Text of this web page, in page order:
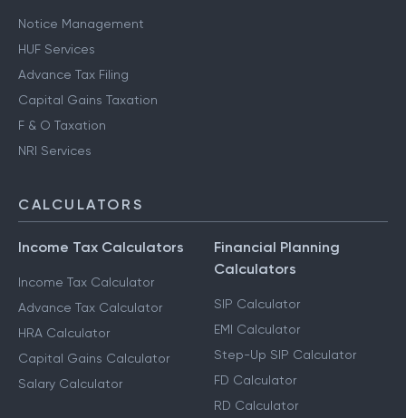
Notice Management
HUF Services
Advance Tax Filing
Capital Gains Taxation
F & O Taxation
NRI Services
CALCULATORS
Income Tax Calculators
Income Tax Calculator
Advance Tax Calculator
HRA Calculator
Capital Gains Calculator
Salary Calculator
Financial Planning
Calculators
SIP Calculator
EMI Calculator
Step-Up SIP Calculator
FD Calculator
RD Calculator